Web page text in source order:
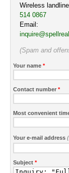
Wireless
514 0867
Email:
(Spam and
Your name *
Contact number *
Most convenient
Your e-mail address
Subject *